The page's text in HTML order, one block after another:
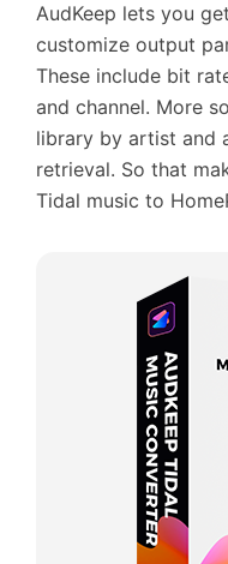
AudKeep lets you
customize output
These include bit
and channel. More
library by artist and
retrieval. So that
Tidal music to